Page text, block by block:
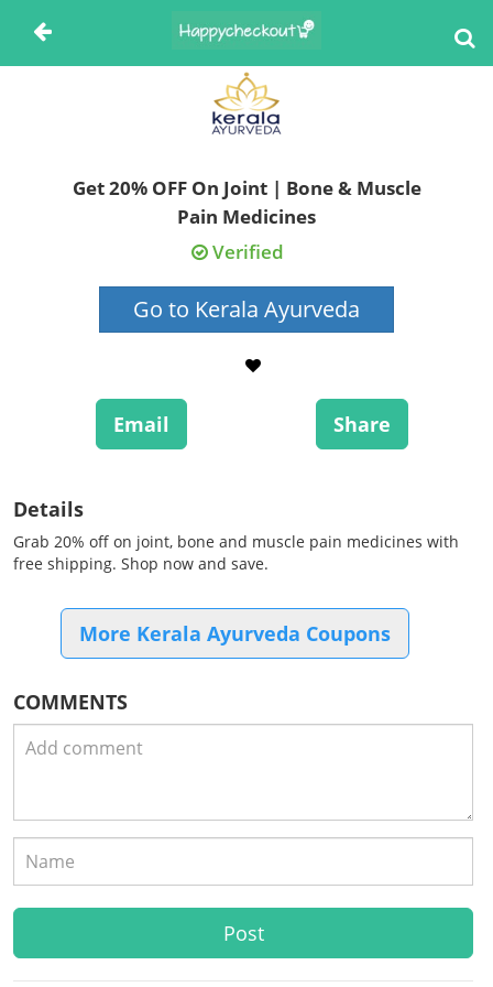
Get 20% OFF On Joint | Bone & Muscle
Pain Medicines
Verified
Go to Kerala Ayurveda
Email Share
Details
Grab 20% off on joint, bone and muscle pain medicines with
free shipping. Shop now and save.
More Kerala Ayurveda Coupons
COMMENTS